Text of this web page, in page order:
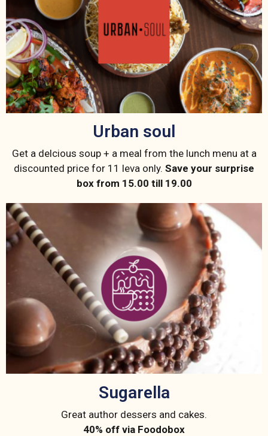
Urban soul
Get a delcious soup + a meal from the lunch menu at a
discounted price for 11 leva only. Save your surprise
box from 15.00 till 19.00
Sugarella
Great author dessers and cakes.
40% off via Foodobox